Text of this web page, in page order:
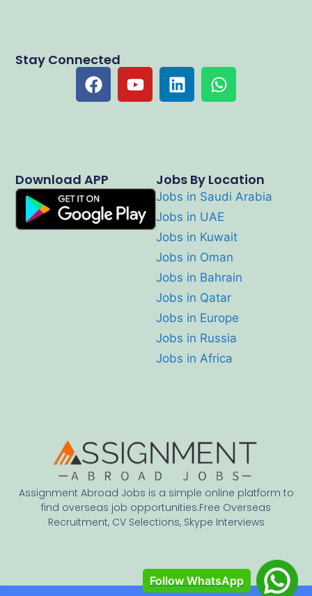
Assignment Abroad Jobs is a simple online platform to
find overseas job opportunities.Free Overseas
Recruitment, CV Selections, Skype Interviews
Jobs By Location
Jobs in Saudi Arabia
Jobs in UAE
Jobs in Kuwait
Jobs in Oman
Jobs in Bahrain
Jobs in Qatar
Jobs in Europe
Jobs in Russia
Jobs in Africa
Download APP
Stay Connected
Follow WhatsApp